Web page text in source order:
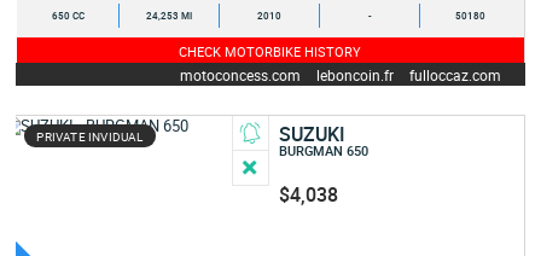
650 CC 24,253 MI 2010 - 50180
CHECK MOTORBIKE HISTORY
motoconcess.com leboncoin.fr
fulloccaz.com
PRIVATE INVIDUAL SUZUKI
BURGMAN 650
$4,038